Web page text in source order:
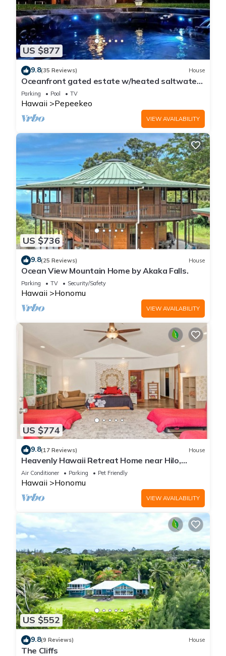
US $877
9.8(35 Reviews) House
Oceanfront gated estate w/heated saltwater
pool.
Parking Pool TV
Hawaii Pepeekeo
VIEW AVAILABILITY
US $736
9.8(25 Reviews) House
Ocean View Mountain Home by Akaka Falls.
Parking TV Security/Safety
Hawaii Honomu
VIEW AVAILABILITY
US $774
9.8(17 Reviews) House
Heavenly Hawaii Retreat Home near Hilo,
Ocean & Waterfalls
Air Conditioner Parking Pet Friendly
Hawaii Honomu
VIEW AVAILABILITY
US $552
9.8(9 Reviews) House
The Cliffs